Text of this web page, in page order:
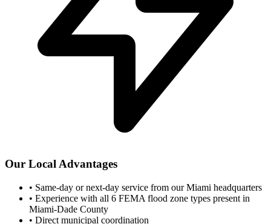
Our Local Advantages
• Same-day or next-day service from our Miami headquarters
• Experience with all 6 FEMA flood zone types present in
Miami-Dade County
• Direct municipal coordination